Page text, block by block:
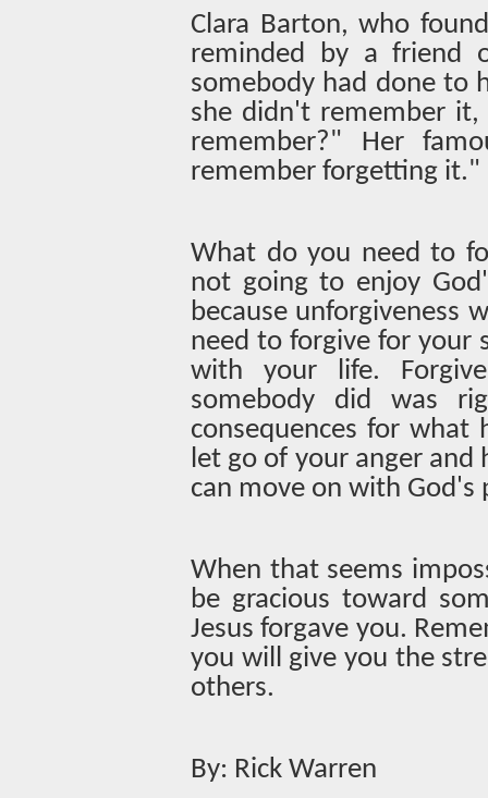
Clara Barton, who
reminded by a friend
somebody had done to
she didn't remember
remember?" Her
remember forgetting it."
What do you need to
not going to enjoy
because unforgiveness
need to forgive for your
with your life.
somebody did was
consequences for
let go of your anger
can move on with God's
When that seems
be gracious toward
Jesus forgave you.
you will give you the
others.
By: Rick Warren